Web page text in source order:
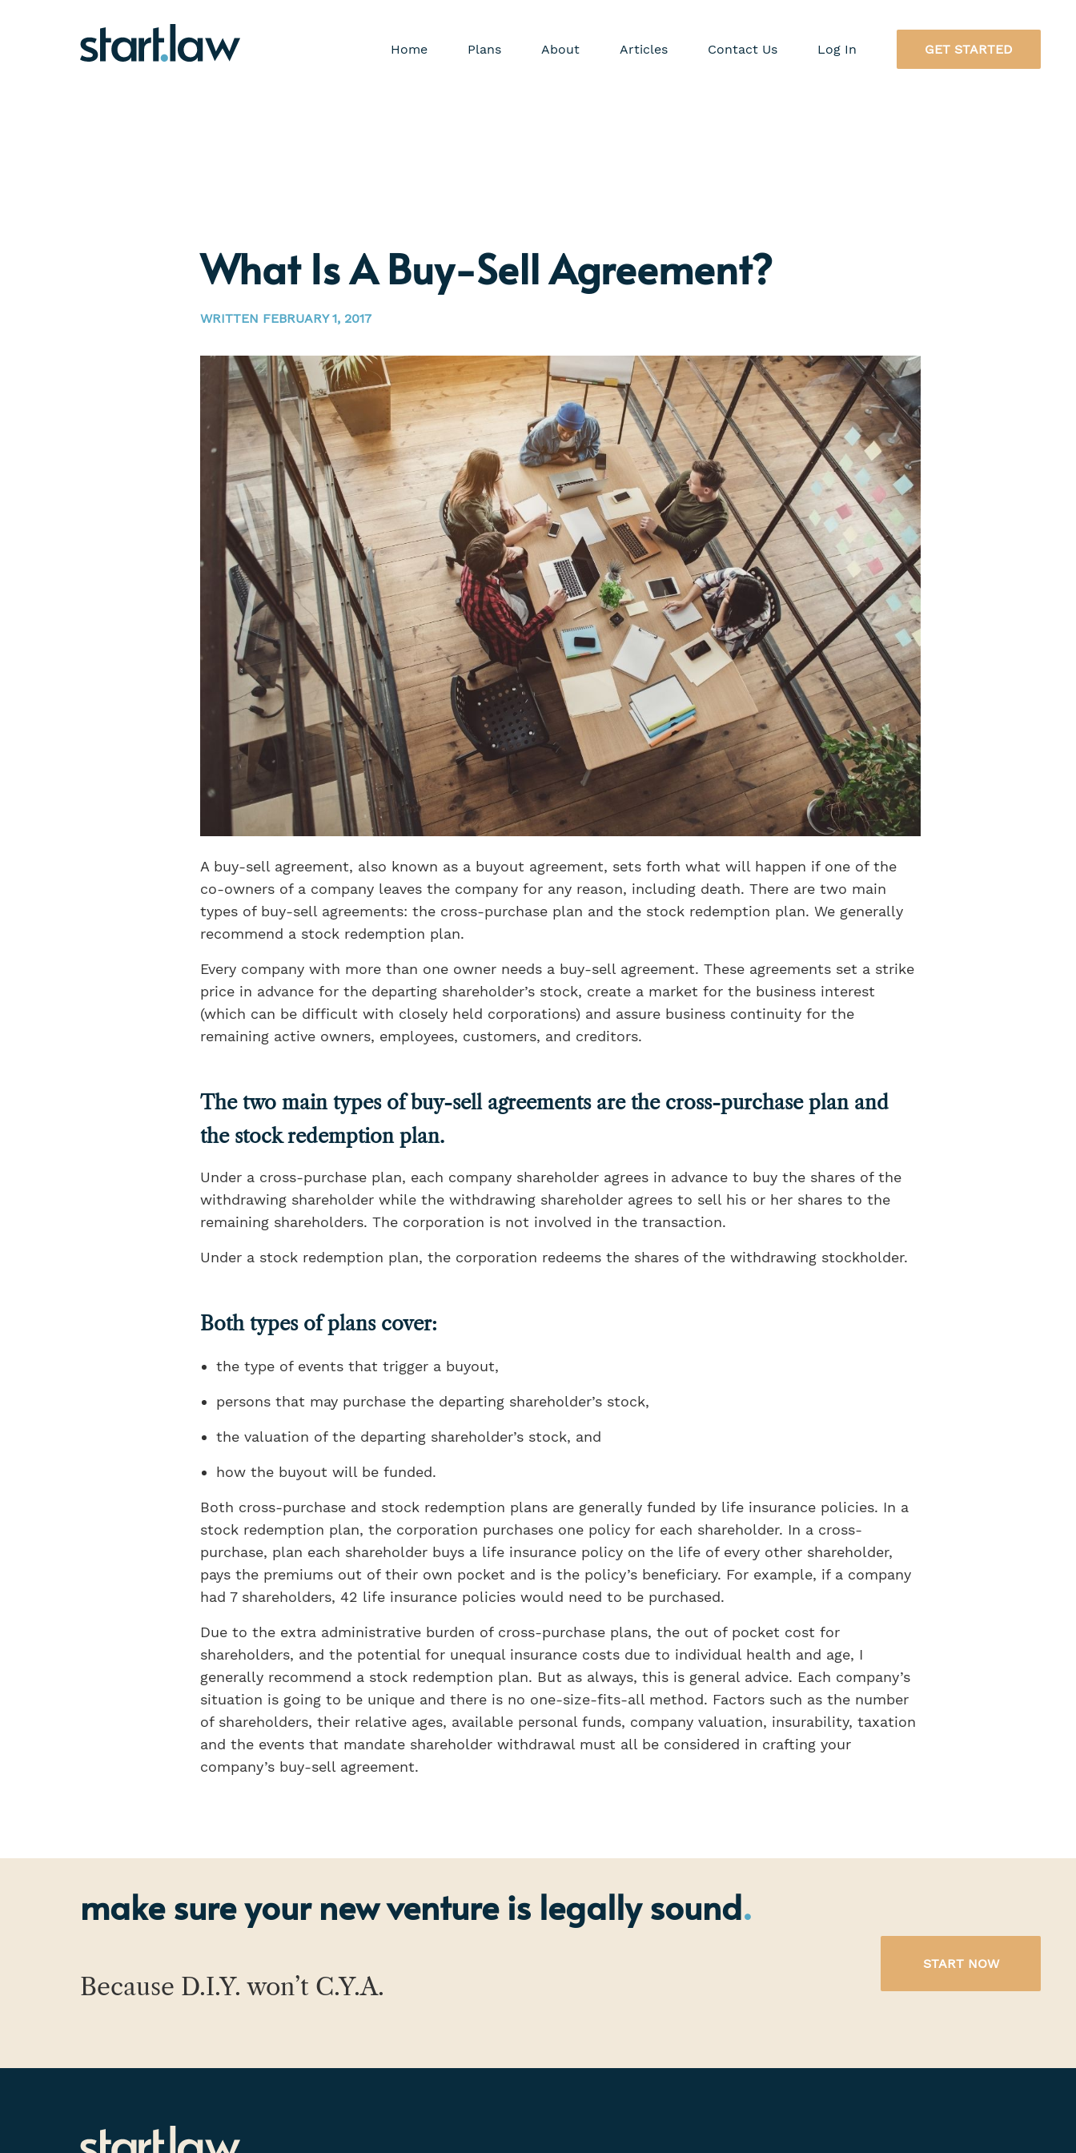
Home Plans About Articles Contact Us Log In GET STARTED
What Is A Buy-Sell Agreement?
WRITTEN FEBRUARY 1, 2017
A buy-sell agreement, also known as a buyout agreement, sets forth what will happen if one of the
co-owners of a company leaves the company for any reason, including death. There are two main
types of buy-sell agreements: the cross-purchase plan and the stock redemption plan. We generally
recommend a stock redemption plan.
Every company with more than one owner needs a buy-sell agreement. These agreements set a strike
price in advance for the departing shareholder’s stock, create a market for the business interest
(which can be difficult with closely held corporations) and assure business continuity for the
remaining active owners, employees, customers, and creditors.
The two main types of buy-sell agreements are the cross-purchase plan and
the stock redemption plan.
Under a cross-purchase plan, each company shareholder agrees in advance to buy the shares of the
withdrawing shareholder while the withdrawing shareholder agrees to sell his or her shares to the
remaining shareholders. The corporation is not involved in the transaction.
Under a stock redemption plan, the corporation redeems the shares of the withdrawing stockholder.
Both types of plans cover:
the type of events that trigger a buyout,
persons that may purchase the departing shareholder’s stock,
the valuation of the departing shareholder’s stock, and
how the buyout will be funded.
Both cross-purchase and stock redemption plans are generally funded by life insurance policies. In a
stock redemption plan, the corporation purchases one policy for each shareholder. In a cross-
purchase, plan each shareholder buys a life insurance policy on the life of every other shareholder,
pays the premiums out of their own pocket and is the policy’s beneficiary. For example, if a company
had 7 shareholders, 42 life insurance policies would need to be purchased.
Due to the extra administrative burden of cross-purchase plans, the out of pocket cost for
shareholders, and the potential for unequal insurance costs due to individual health and age, I
generally recommend a stock redemption plan. But as always, this is general advice. Each company’s
situation is going to be unique and there is no one-size-fits-all method. Factors such as the number
of shareholders, their relative ages, available personal funds, company valuation, insurability, taxation
and the events that mandate shareholder withdrawal must all be considered in crafting your
company’s buy-sell agreement.
make sure your new venture is legally sound
Because D.I.Y. won’t C.Y.A.
START NOW